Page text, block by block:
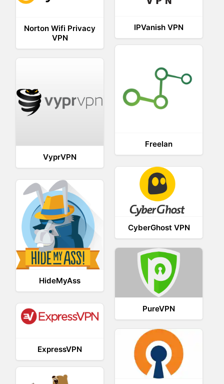
Norton Wifi Privacy
VPN
IPVanish VPN
Freelan
VyprVPN
CyberGhost VPN
HideMyAss
PureVPN
ExpressVPN